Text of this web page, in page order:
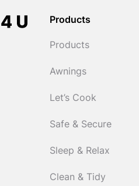
Products
Products
Awnings
Let’s Cook
Safe & Secure
Sleep & Relax
Clean & Tidy